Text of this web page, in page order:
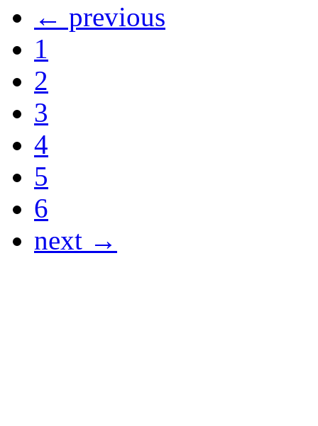
← previous
1
2
3
4
5
6
next →